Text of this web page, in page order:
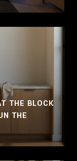
THE BLOCK
THE